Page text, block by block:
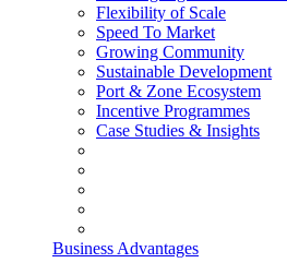
Flexibility of Scale
Speed To Market
Growing Community
Sustainable Development
Port & Zone Ecosystem
Incentive Programmes
Case Studies & Insights
Business Advantages